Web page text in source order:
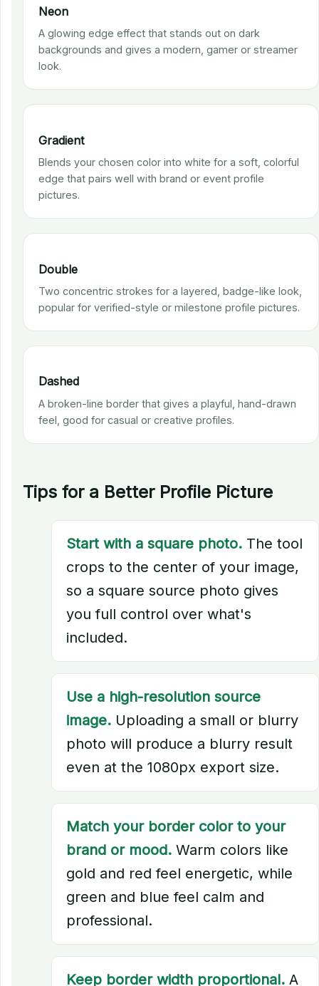
Neon
A glowing edge effect that stands out on dark
backgrounds and gives a modern, gamer or streamer
look.
Gradient
Blends your chosen color into white for a soft, colorful
edge that pairs well with brand or event profile
pictures.
Double
Two concentric strokes for a layered, badge-like look,
popular for verified-style or milestone profile pictures.
Dashed
A broken-line border that gives a playful, hand-drawn
feel, good for casual or creative profiles.
Tips for a Better Profile Picture
Start with a square photo. The tool
crops to the center of your image,
so a square source photo gives
you full control over what's
included.
Use a high-resolution source
image. Uploading a small or blurry
photo will produce a blurry result
even at the 1080px export size.
Match your border color to your
brand or mood. Warm colors like
gold and red feel energetic, while
green and blue feel calm and
professional.
Keep border width proportional. A